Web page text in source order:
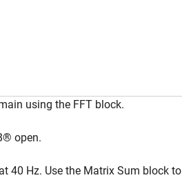
using the FFT block.
open.
40 Hz. Use the Matrix Sum block to